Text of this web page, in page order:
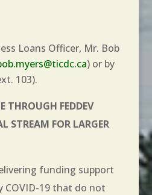
Loans Officer, Mr. Bob
) or by
103).
THROUGH FEDDEV
STREAM FOR LARGER
funding support
COVID-19 that do not